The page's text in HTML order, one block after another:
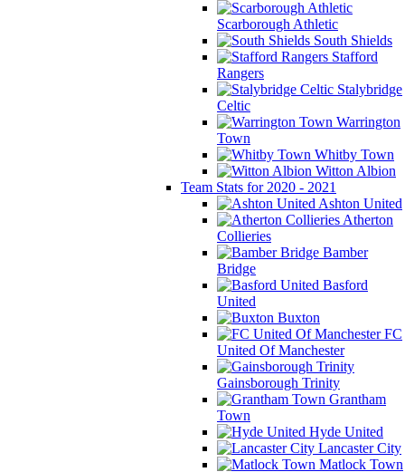
Scarborough Athletic
South Shields
Stafford
Rangers
Stalybridge
Celtic
Warrington
Town
Whitby Town
Witton Albion
Team Stats for 2020 - 2021
Ashton United
Atherton
Collieries
Bamber
Bridge
Basford
United
Buxton
FC
United Of Manchester
Gainsborough Trinity
Grantham
Town
Hyde United
Lancaster City
Matlock Town